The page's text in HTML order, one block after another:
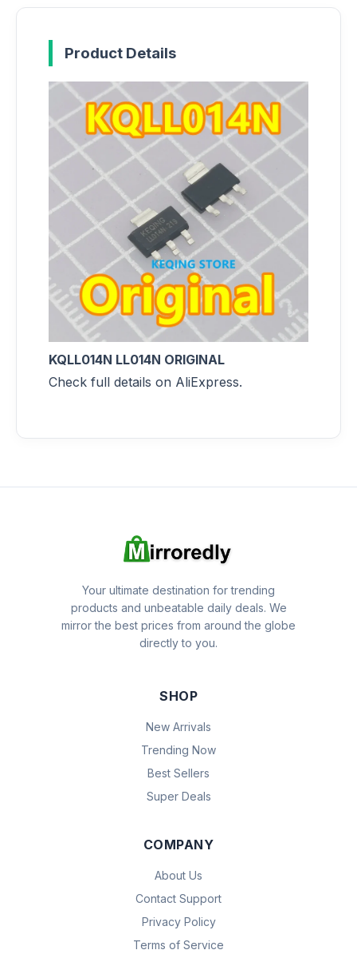
Product Details
KQLL014N LL014N ORIGINAL
Check full details on AliExpress.
Your ultimate destination for trending
products and unbeatable daily deals. We
mirror the best prices from around the globe
directly to you.
SHOP
New Arrivals
Trending Now
Best Sellers
Super Deals
COMPANY
About Us
Contact Support
Privacy Policy
Terms of Service